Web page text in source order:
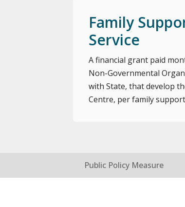
Family
Service
A financial grant paid
Non-Governmental
with State, that develop
Centre, per family
Public Policy Measure